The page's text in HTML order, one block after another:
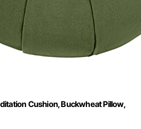
Cushion, Buckwheat Pillow,